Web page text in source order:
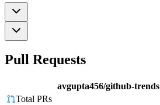
Pull Requests
avgupta456/github-trends
Total PRs